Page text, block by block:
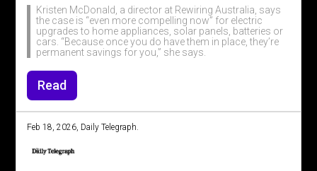
Kristen McDonald, a director at Rewiring Australia, says
the case is “even more compelling now” for electric
upgrades to home appliances, solar panels, batteries or
cars. “Because once you do have them in place, they’re
permanent savings for you,” she says.
Read
Feb 18, 2026, Daily Telegraph.